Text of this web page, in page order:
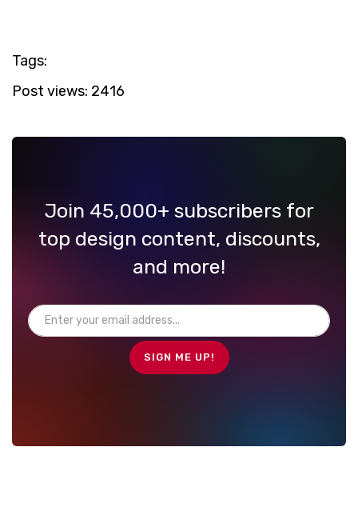
Tags:
Post views: 2416
Join 45,000+ subscribers for
top design content, discounts,
and more!